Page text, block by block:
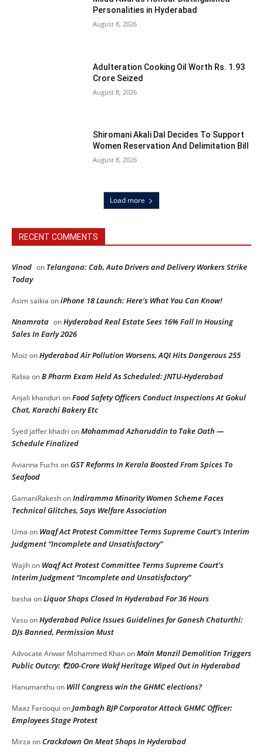
Personalities in Hyderabad
August 8, 2026
Adulteration Cooking Oil Worth Rs. 1.93
Crore Seized
August 8, 2026
Shiromani Akali Dal Decides To Support
Women Reservation And Delimitation Bill
August 8, 2026
Load more
RECENT COMMENTS
Vinod on Telangana: Cab, Auto Drivers and Delivery Workers Strike
Today
Asim saikia oniPhone 18 Launch: Here’s What You Can Know!
Nnamrata onHyderabad Real Estate Sees 16% Fall In Housing
Sales In Early 2026
Moiz onHyderabad Air Pollution Worsens, AQI Hits Dangerous 255
Rabia onB Pharm Exam Held As Scheduled: JNTU-Hyderabad
Anjali khanduri onFood Safety Officers Conduct Inspections At Gokul
Chat, Karachi Bakery Etc
Syed jaffer khadri onMohammad Azharuddin to Take Oath —
Schedule Finalized
Avianna Fuchs onGST Reforms In Kerala Boosted From Spices To
Seafood
GamaniRakeshonIndiramma Minority Women Scheme Faces
Technical Glitches, Says Welfare Association
Uma on Waqf Act Protest Committee Terms Supreme Court’s Interim
Judgment “Incomplete and Unsatisfactory”
Wajihon Waqf Act Protest Committee Terms Supreme Court’s
Interim Judgment “Incomplete and Unsatisfactory”
basha onLiquor Shops Closed In Hyderabad For 36 Hours
VasuonHyderabad Police Issues Guidelines for Ganesh Chaturthi:
DJs Banned, Permission Must
Advocate Anwar Mohammed KhanonMoin Manzil Demolition Triggers
Public Outcry: ₹200-Crore Wakf Heritage Wiped Out in Hyderabad
Hanumanthuon Will Congress win the GHMC elections?
Maaz Farooqui onJambagh BJP Corporator Attack GHMC Officer:
Employees Stage Protest
Mirza onCrackdown On Meat Shops In Hyderabad